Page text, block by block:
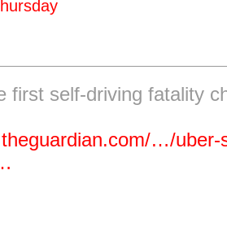
first self-driving fatality
…/uber-